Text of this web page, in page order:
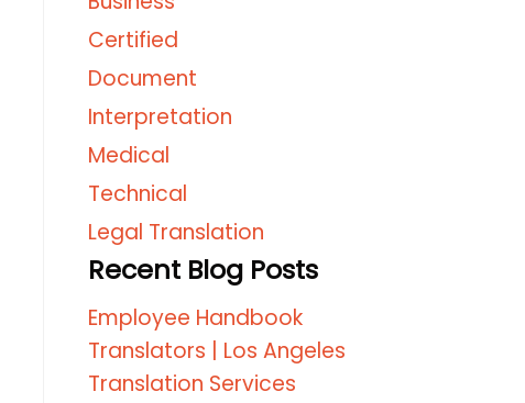
Certified
Document
Interpretation
Medical
Technical
Legal Translation
Recent Blog Posts
Employee Handbook
Translators | Los Angeles
Translation Services